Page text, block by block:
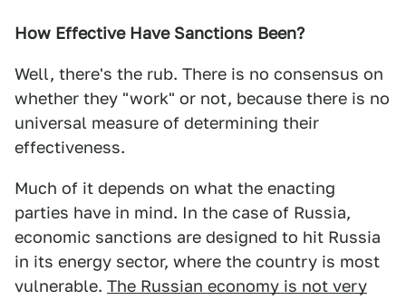
How Effective Have Sanctions Been?
Well, there's the rub. There is no consensus on
whether they "work" or not, because there is no
universal measure of determining their
effectiveness.
Much of it depends on what the enacting
parties have in mind. In the case of Russia,
economic sanctions are designed to hit Russia
in its energy sector, where the country is most
vulnerable. The Russian economy is not very